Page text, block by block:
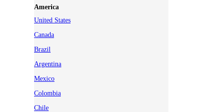
America
United States
Canada
Brazil
Argentina
Mexico
Colombia
Chile